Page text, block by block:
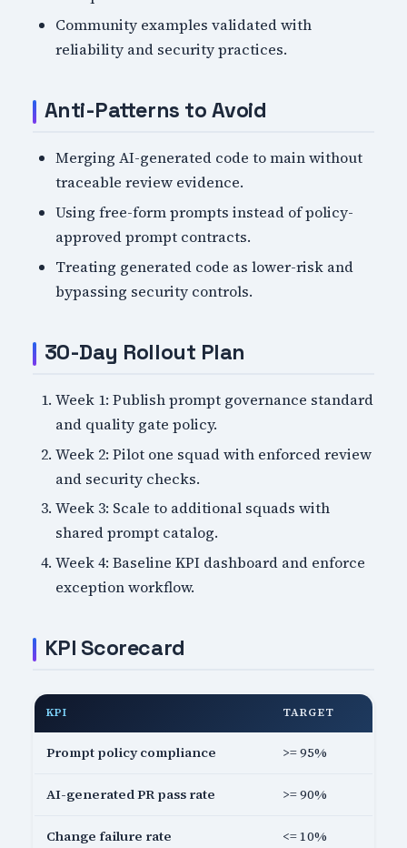
Community examples validated with
reliability and security practices.
Anti-Patterns to Avoid
Merging AI-generated code to main without
traceable review evidence.
Using free-form prompts instead of policy-
approved prompt contracts.
Treating generated code as lower-risk and
bypassing security controls.
30-Day Rollout Plan
Week 1: Publish prompt governance standard
and quality gate policy.
Week 2: Pilot one squad with enforced review
and security checks.
Week 3: Scale to additional squads with
shared prompt catalog.
Week 4: Baseline KPI dashboard and enforce
exception workflow.
KPI Scorecard
KPI TARGET
Prompt policy compliance >= 95%
AI-generated PR pass rate >= 90%
Change failure rate <= 10%